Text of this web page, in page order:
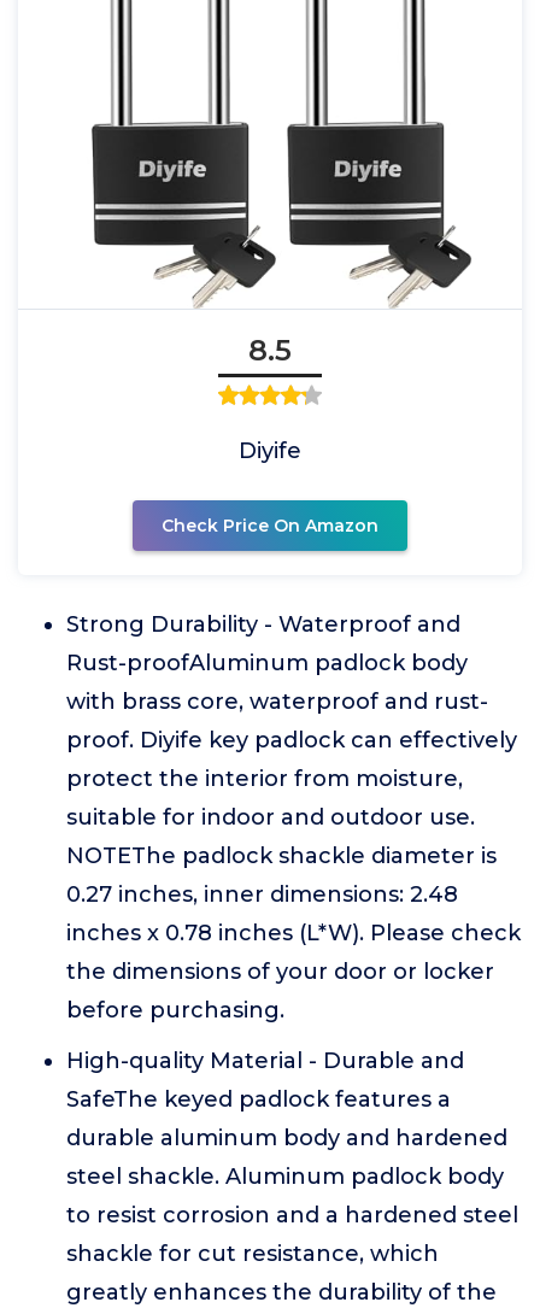
8.5
Diyife
Check Price On Amazon
Strong Durability - Waterproof and
Rust-proofAluminum padlock body
with brass core, waterproof and rust-
proof. Diyife key padlock can effectively
protect the interior from moisture,
suitable for indoor and outdoor use.
NOTEThe padlock shackle diameter is
0.27 inches, inner dimensions: 2.48
inches x 0.78 inches (L*W). Please check
the dimensions of your door or locker
before purchasing.
High-quality Material - Durable and
SafeThe keyed padlock features a
durable aluminum body and hardened
steel shackle. Aluminum padlock body
to resist corrosion and a hardened steel
shackle for cut resistance, which
greatly enhances the durability of the